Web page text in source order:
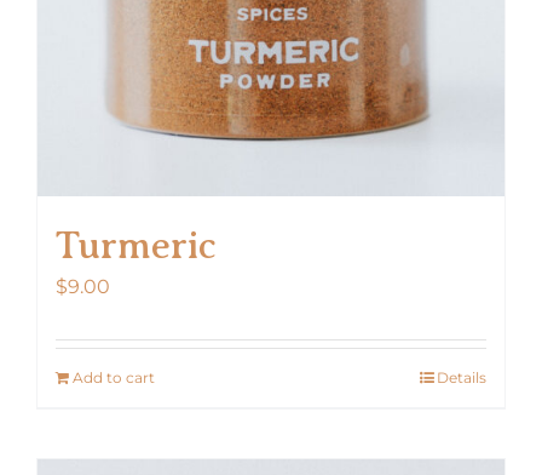
the
product
page
Turmeric
$9.00
Add to cart Details